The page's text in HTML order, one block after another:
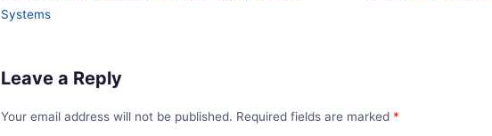
Systems
Leave a Reply
Your email address will not be published. Required fields are marked *